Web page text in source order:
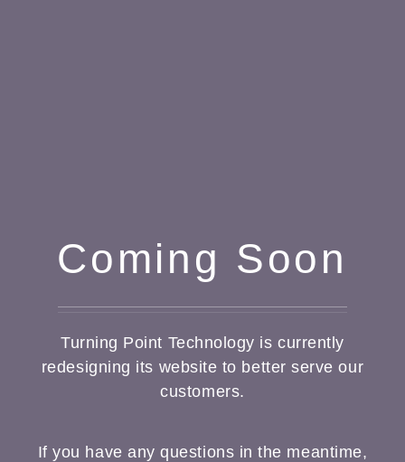
Coming Soon
Turning Point Technology is currently
redesigning its website to better serve our
customers.
If you have any questions in the meantime,